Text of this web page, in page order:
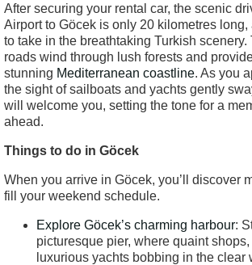
After securing your rental car, the scenic
Airport to Göcek is only 20 kilometres
to take in the breathtaking Turkish
roads wind through lush forests and
stunning Mediterranean coastline. As you
the sight of sailboats and yachts gently
will welcome you, setting the tone for a
ahead.
Things to do in Göcek
When you arrive in Göcek, you’ll discover
fill your weekend schedule.
Explore Göcek’s charming harbour:
picturesque pier, where quaint
luxurious yachts bobbing in the clear